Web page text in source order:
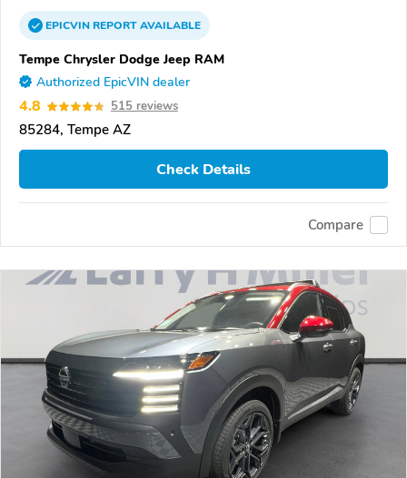
EPICVINREPORTAVAILABLE
Tempe Chrysler Dodge Jeep RAM
Authorized EpicVIN dealer
4.8 515 reviews
85284, Tempe AZ
Check Details
Compare